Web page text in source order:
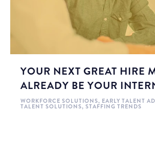
YOUR NEXT GREAT HIRE
ALREADY BE YOUR
WORKFORCE SOLUTIONS, EARLY TALENT
TALENT SOLUTIONS, STAFFING TRENDS